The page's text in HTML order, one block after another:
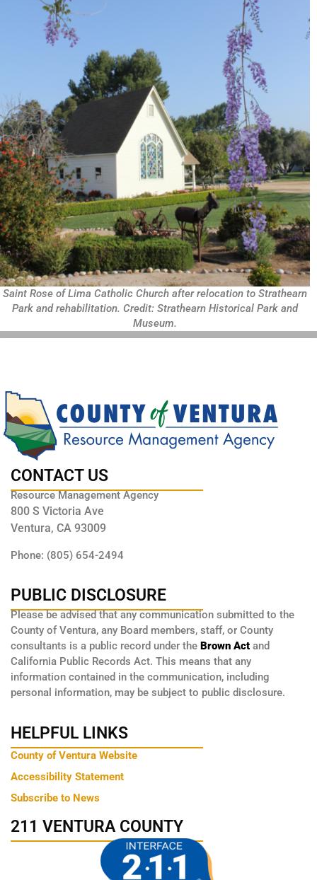
Saint Rose of Lima Catholic Church after relocation to Strathearn
Park and rehabilitation. Credit: Strathearn Historical Park and
Museum.
CONTACT US
Resource Management Agency
800 S Victoria Ave
Ventura, CA 93009
Phone: (805) 654-2494
PUBLIC DISCLOSURE
Please be advised that any communication submitted to the
County of Ventura, any Board members, staff, or County
consultants is a public record under the Brown Act and
California Public Records Act. This means that any
information contained in the communication, including
personal information, may be subject to public disclosure.
HELPFUL LINKS
County of Ventura Website
Accessibility Statement
Subscribe to News
211 VENTURA COUNTY